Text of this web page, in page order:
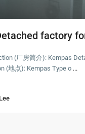
factory
(厂房简介): Kempas
(地点): Kempas Type o ...